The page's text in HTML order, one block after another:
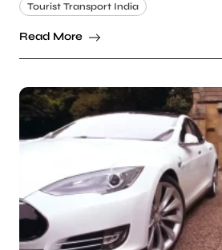
Tourist Transport India
Read More